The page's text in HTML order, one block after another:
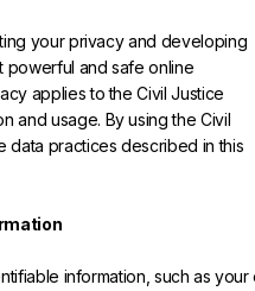
your privacy and developing
powerful and safe online
applies to the Civil Justice
and usage. By using the Civil
data practices described in this
information, such as your